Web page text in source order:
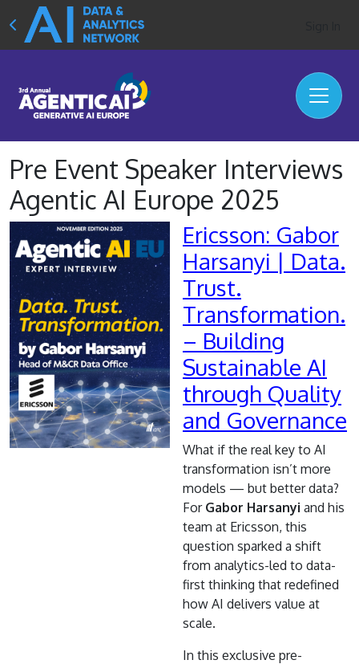
Pre Event Speaker Interviews
Agentic AI Europe 2025
Ericsson: Gabor
Harsanyi | Data.
Trust.
Transformation.
– Building
Sustainable AI
through Quality
and Governance
What if the real key to AI
transformation isn’t more
models — but better data?
For Gabor Harsanyi and his
team at Ericsson, this
question sparked a shift
from analytics-led to data-
first thinking that redefined
how AI delivers value at
scale.
In this exclusive pre-